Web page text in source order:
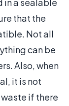
that the
Not all
can be
Also, when
it is not
if there